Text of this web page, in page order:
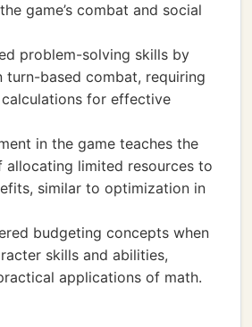
game’s combat and social
problem-solving skills by
turn-based combat, requiring
for effective
in the game teaches the
allocating limited resources to
similar to optimization in
budgeting concepts when
skills and abilities,
applications of math.